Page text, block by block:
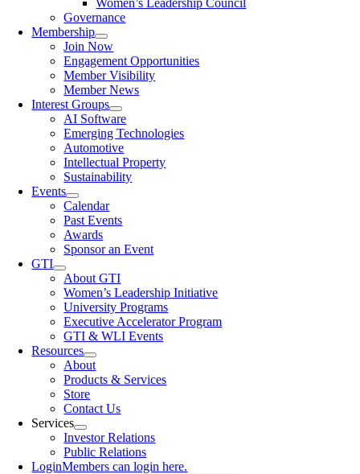
Women’s Leadership Council
Governance
Membership
Join Now
Engagement Opportunities
Member Visibility
Member News
Interest Groups
AI Software
Emerging Technologies
Automotive
Intellectual Property
Sustainability
Events
Calendar
Past Events
Awards
Sponsor an Event
GTI
About GTI
Women’s Leadership Initiative
University Programs
Executive Accelerator Program
GTI & WLI Events
Resources
About
Products & Services
Store
Contact Us
Services
Investor Relations
Public Relations
LoginMembers can login here.